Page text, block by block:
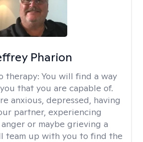
Pharion
therapy: You will find a way
that you are capable of.
anxious, depressed, having
partner, experiencing
or maybe grieving a
team up with you to find the